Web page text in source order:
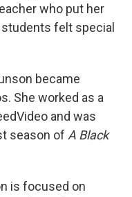
who put her
felt special
became
She worked as a
and was
season of A Black
is focused on